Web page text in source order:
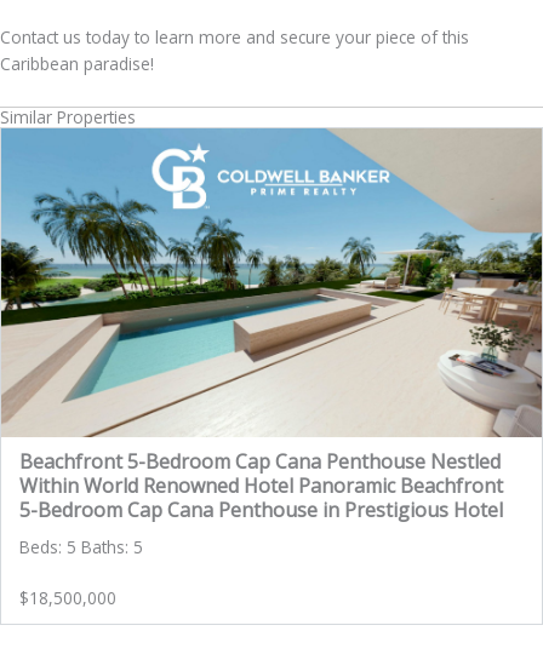
Contact us today to learn more and secure your piece of this
Caribbean paradise!
Similar Properties
Beachfront 5-Bedroom Cap Cana Penthouse Nestled
Within World Renowned Hotel Panoramic Beachfront
5-Bedroom Cap Cana Penthouse in Prestigious Hotel
Beds: 5 Baths: 5
$18,500,000